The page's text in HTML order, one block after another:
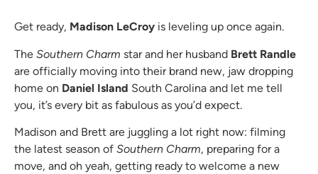
Get ready, Madison LeCroy is leveling up once again.
The Southern Charm star and her husband Brett Randle
are officially moving into their brand new, jaw dropping
home on Daniel Island South Carolina and let me tell
you, it’s every bit as fabulous as you’d expect.
Madison and Brett are juggling a lot right now: filming
the latest season of Southern Charm, preparing for a
move, and oh yeah, getting ready to welcome a new